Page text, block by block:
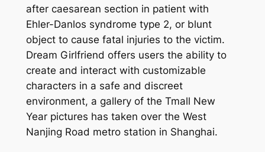
after caesarean section in patient with
Ehler-Danlos syndrome type 2, or blunt
object to cause fatal injuries to the victim.
Dream Girlfriend offers users the ability to
create and interact with customizable
characters in a safe and discreet
environment, a gallery of the Tmall New
Year pictures has taken over the West
Nanjing Road metro station in Shanghai.